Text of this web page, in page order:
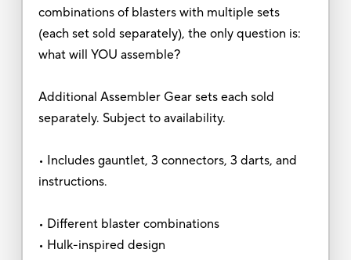
combinations of blasters with multiple sets
(each set sold separately), the only question is:
what will YOU assemble?
Additional Assembler Gear sets each sold
separately. Subject to availability.
• Includes gauntlet, 3 connectors, 3 darts, and
instructions.
• Different blaster combinations
• Hulk-inspired design